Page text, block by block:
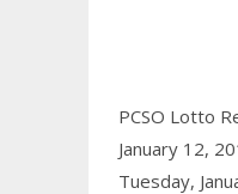
PCSO Lotto
January 12,
Tuesday,